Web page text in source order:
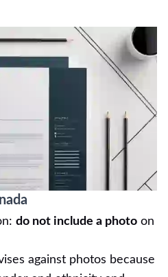
do not include a photo on
against photos because